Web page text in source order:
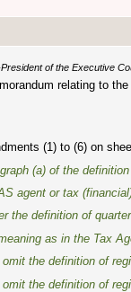
of the Executive
relating to
(1) to (6) on
(a) of the
agent or tax
the definition of quarter
as in the Tax
the definition of
the definition of